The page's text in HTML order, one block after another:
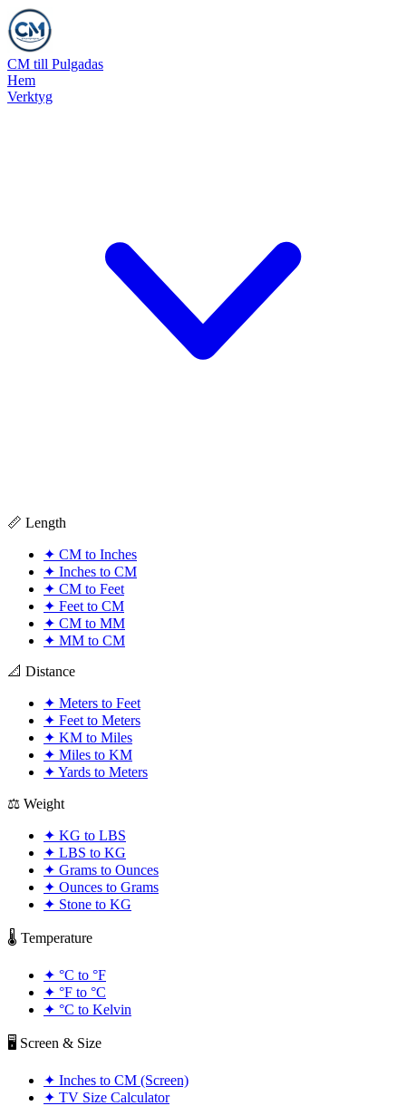
CM till Pulgadas
Hem
Verktyg
📏 Length
✦ CM to Inches
✦ Inches to CM
✦ CM to Feet
✦ Feet to CM
✦ CM to MM
✦ MM to CM
📐 Distance
✦ Meters to Feet
✦ Feet to Meters
✦ KM to Miles
✦ Miles to KM
✦ Yards to Meters
⚖️ Weight
✦ KG to LBS
✦ LBS to KG
✦ Grams to Ounces
✦ Ounces to Grams
✦ Stone to KG
🌡️ Temperature
✦ °C to °F
✦ °F to °C
✦ °C to Kelvin
🖥️ Screen & Size
✦ Inches to CM (Screen)
✦ TV Size Calculator